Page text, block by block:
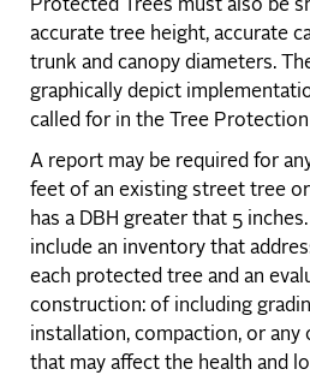
Protected Trees must also be
accurate tree height, accurate
trunk and canopy diameters.
graphically depict
called for in the Tree Protection
A report may be required for
feet of an existing street tree
has a DBH greater that 5
include an inventory that
each protected tree and an
construction: of including
installation, compaction, or
that may affect the health and